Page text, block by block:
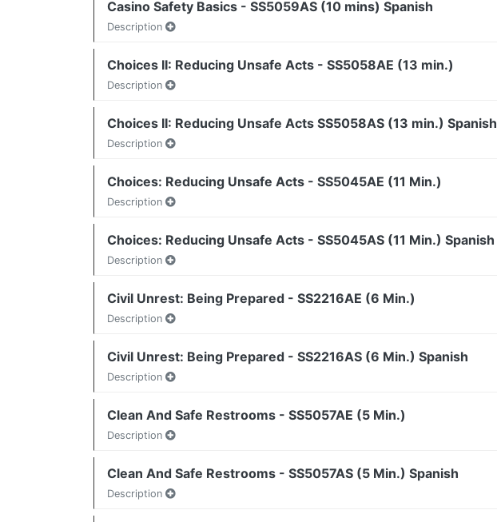
Casino Safety Basics - SS5059AS (10 mins) Spanish
Description
Choices II: Reducing Unsafe Acts - SS5058AE (13 min.)
Description
Choices II: Reducing Unsafe Acts SS5058AS (13 min.) Spanish
Description
Choices: Reducing Unsafe Acts - SS5045AE (11 Min.)
Description
Choices: Reducing Unsafe Acts - SS5045AS (11 Min.) Spanish
Description
Civil Unrest: Being Prepared - SS2216AE (6 Min.)
Description
Civil Unrest: Being Prepared - SS2216AS (6 Min.) Spanish
Description
Clean And Safe Restrooms - SS5057AE (5 Min.)
Description
Clean And Safe Restrooms - SS5057AS (5 Min.) Spanish
Description